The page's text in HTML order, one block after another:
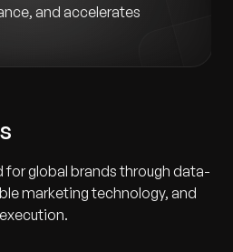
and accelerates
for global brands through data-
marketing technology, and